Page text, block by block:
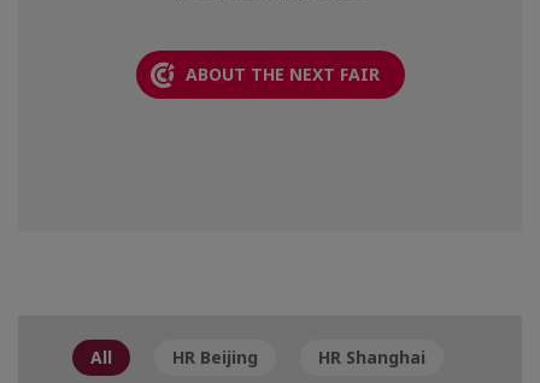
ABOUT THE NEXT FAIR
All HR Beijing HR Shanghai